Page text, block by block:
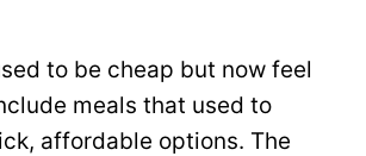
to be cheap but now feel
meals that used to
affordable options. The